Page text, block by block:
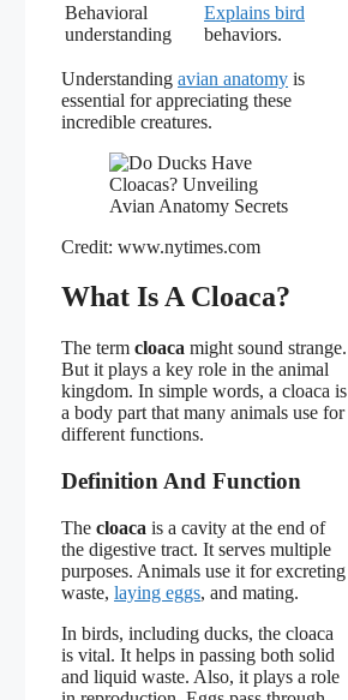
Behavioral
understanding
Explains bird
behaviors.
Understanding avian anatomy is
essential for appreciating these
incredible creatures.
Credit: www.nytimes.com
What Is A Cloaca?
The term cloaca might sound strange.
But it plays a key role in the animal
kingdom. In simple words, a cloaca is
a body part that many animals use for
different functions.
Definition And Function
The cloaca is a cavity at the end of
the digestive tract. It serves multiple
purposes. Animals use it for excreting
waste, laying eggs, and mating.
In birds, including ducks, the cloaca
is vital. It helps in passing both solid
and liquid waste. Also, it plays a role